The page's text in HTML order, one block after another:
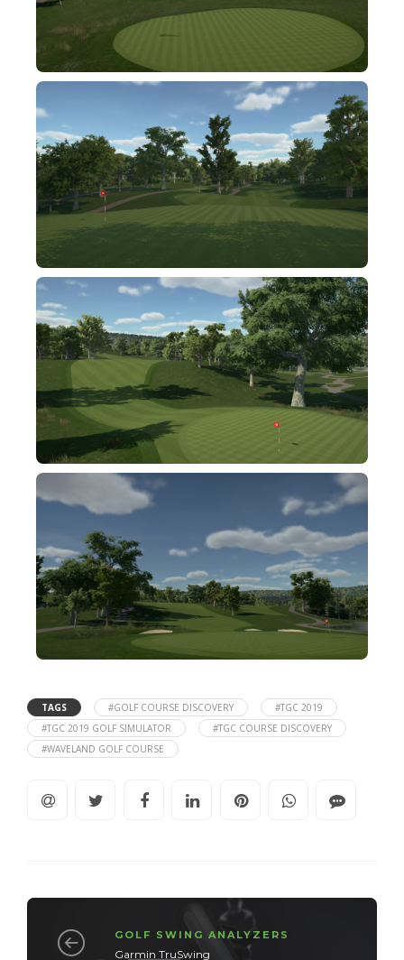
TAGS #GOLF COURSE DISCOVERY
#TGC 2019
#TGC 2019 GOLF SIMULATOR
#TGC COURSE DISCOVERY
#WAVELAND GOLF COURSE
GOLF SWING ANALYZERS
Garmin TruSwing